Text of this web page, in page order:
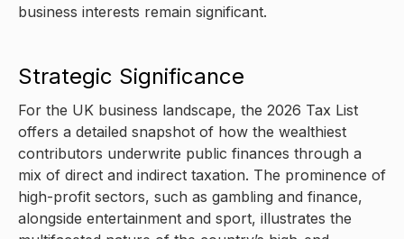
business interests remain significant.
Strategic Significance
For the UK business landscape, the 2026 Tax List
offers a detailed snapshot of how the wealthiest
contributors underwrite public finances through a
mix of direct and indirect taxation. The prominence of
high-profit sectors, such as gambling and finance,
alongside entertainment and sport, illustrates the